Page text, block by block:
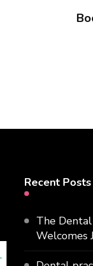
Recent Posts
The
Welcomes